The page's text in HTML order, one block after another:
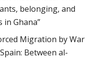
belonging, and
Ghana”
Migration by War
Between al-